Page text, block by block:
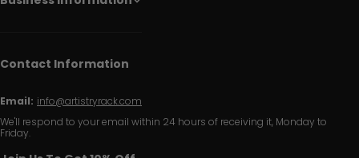
Contact Information
Email: info@artistryrack.com
We'll respond to your email within 24 hours of receiving it, Monday to
Friday.